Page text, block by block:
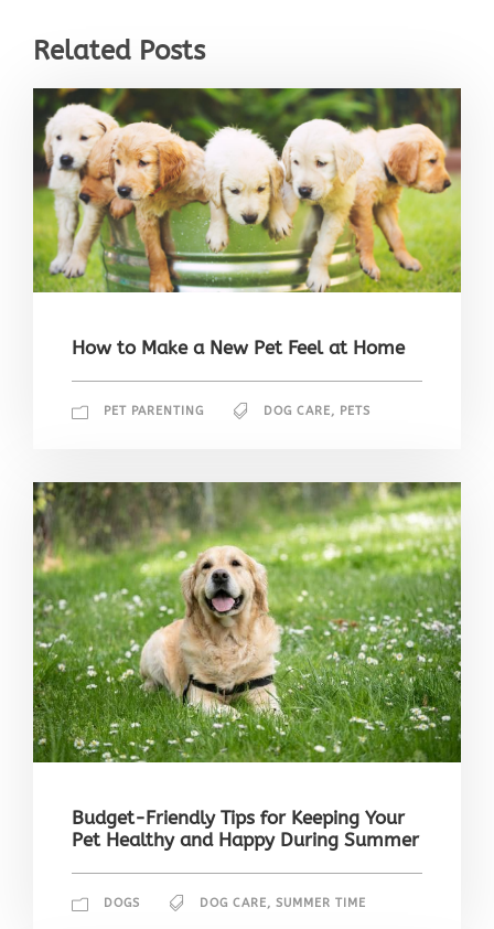
Related Posts
How to Make a New Pet Feel at Home
PET PARENTING DOG CARE, PETS
Budget-Friendly Tips for Keeping Your
Pet Healthy and Happy During Summer
DOGS DOG CARE, SUMMER TIME